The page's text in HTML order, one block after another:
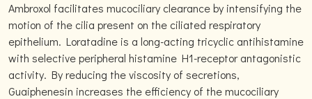
Ambroxol facilitates mucociliary clearance by intensifying the
motion of the cilia present on the ciliated respiratory
epithelium. Loratadine is a long-acting tricyclic antihistamine
with selective peripheral histamine H1-receptor antagonistic
activity. By reducing the viscosity of secretions,
Guaiphenesin increases the efficiency of the mucociliary